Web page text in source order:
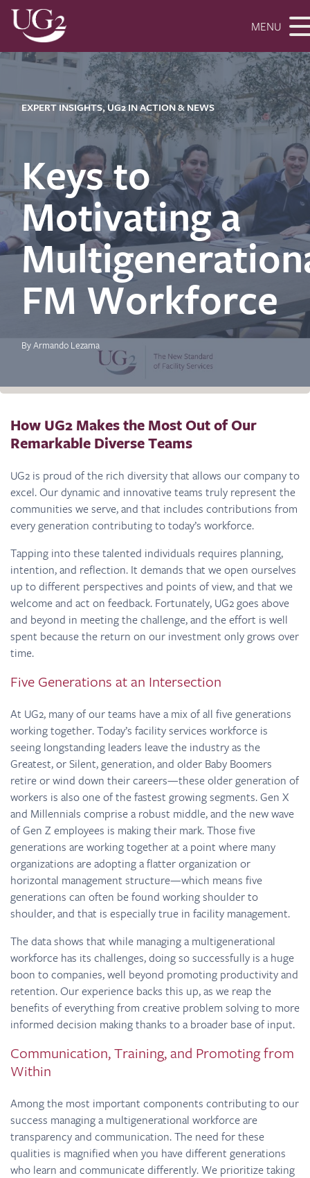
MENU
EXPERT INSIGHTS, UG2 IN ACTION & NEWS
Keys to
Motivating a
FM Workforce
By Armando Lezama
How UG2 Makes the Most Out of Our
Remarkable Diverse Teams
UG2 is proud of the rich diversity that allows our company to
excel. Our dynamic and innovative teams truly represent the
communities we serve, and that includes contributions from
every generation contributing to today’s workforce.
Tapping into these talented individuals requires planning,
intention, and reflection. It demands that we open ourselves
up to different perspectives and points of view, and that we
welcome and act on feedback. Fortunately, UG2 goes above
and beyond in meeting the challenge, and the effort is well
spent because the return on our investment only grows over
time.
Five Generations at an Intersection
At UG2, many of our teams have a mix of all five generations
working together. Today’s facility services workforce is
seeing longstanding leaders leave the industry as the
Greatest, or Silent, generation, and older Baby Boomers
retire or wind down their careers—these older generation of
workers is also one of the fastest growing segments. Gen X
and Millennials comprise a robust middle, and the new wave
of Gen Z employees is making their mark. Those five
generations are working together at a point where many
organizations are adopting a flatter organization or
horizontal management structure—which means five
generations can often be found working shoulder to
shoulder, and that is especially true in facility management.
The data shows that while managing a multigenerational
workforce has its challenges, doing so successfully is a huge
boon to companies, well beyond promoting productivity and
retention. Our experience backs this up, as we reap the
benefits of everything from creative problem solving to more
informed decision making thanks to a broader base of input.
Communication, Training, and Promoting from
Within
Among the most important components contributing to our
success managing a multigenerational workforce are
transparency and communication. The need for these
qualities is magnified when you have different generations
who learn and communicate differently. We prioritize taking